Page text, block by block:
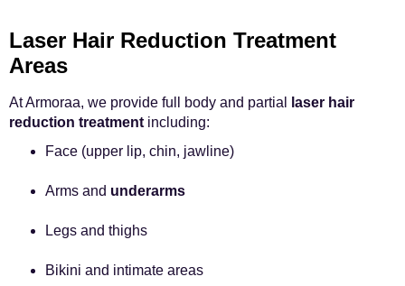
Laser Hair Reduction Treatment
Areas
At Armoraa, we provide full body and partial
laser hair
reduction treatment including:
Face (upper lip, chin, jawline)
Arms and underarms
Legs and thighs
Bikini and intimate areas